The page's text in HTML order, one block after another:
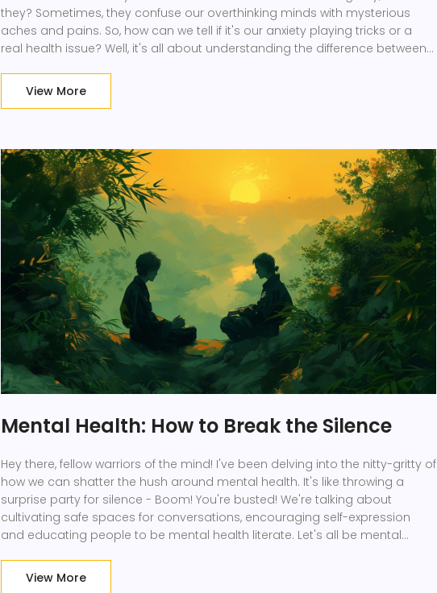
they? Sometimes, they confuse our overthinking minds with mysterious
aches and pains. So, how can we tell if it's our anxiety playing tricks or a
real health issue? Well, it's all about understanding the difference between
specific triggers. Also, never forget: when in doubt, always consult your
View More
Mental Health: How to Break the Silence
Hey there, fellow warriors of the mind! I've been delving into the nitty-gritty of
how we can shatter the hush around mental health. It's like throwing a
surprise party for silence - Boom! You're busted! We're talking about
cultivating safe spaces for conversations, encouraging self-expression
and educating people to be mental health literate. Let's all be mental
time!View More